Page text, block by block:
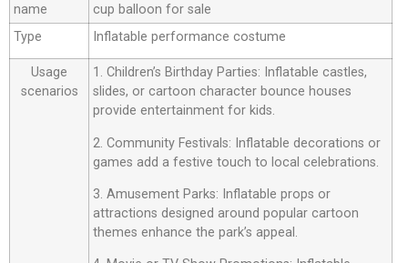
name
cup balloon for sale
Type
Inflatable performance costume
Usage
scenarios
1. Children’s Birthday Parties: Inflatable castles,
slides, or cartoon character bounce houses
provide entertainment for kids.
2. Community Festivals: Inflatable decorations or
games add a festive touch to local celebrations.
3. Amusement Parks: Inflatable props or
attractions designed around popular cartoon
themes enhance the park’s appeal.